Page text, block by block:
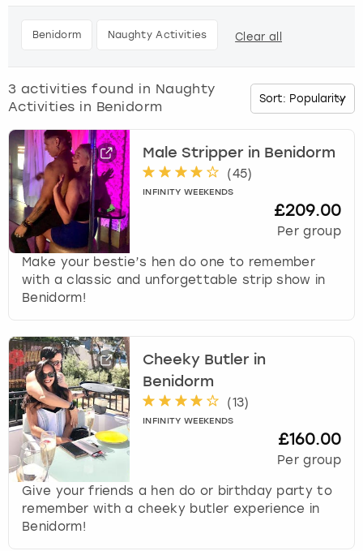
e
w
n
r
o
w
t
o
r
a
c
t
h
t
Benidorm Naughty Activities Clear all
3 activities found in Naughty
Activities in Benidorm
Male Stripper in Benidorm
(45)
INFINITY WEEKENDS
£209.00
Per group
Make your bestie’s hen do one to remember
with a classic and unforgettable strip show in
Benidorm!
Cheeky Butler in
Benidorm
(13)
INFINITY WEEKENDS
£160.00
Per group
Give your friends a hen do or birthday party to
remember with a cheeky butler experience in
Benidorm!
Budapest
Cardiff
Dublin
Edinburgh
Glasgow
Leeds
Liverpool
London
Madrid
Magaluf
Manchester
Hamburg
Liverpool
London
Manchester
Munich
Newcastle
Prague
View more
Manchester
Nottingham
Newcastle
Edinburgh
Leeds
Liverpool
London
Manchester
Newcastle
York
View more